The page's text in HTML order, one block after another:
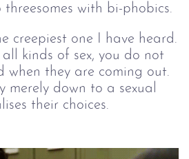
threesomes with bi-phobics.
creepiest one I have heard.
kinds of sex, you do not
when they are coming out.
merely down to a sexual
their choices.